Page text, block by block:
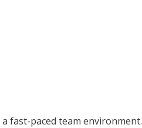
fast-paced team environment.